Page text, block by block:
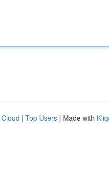
| Top Users | Made with